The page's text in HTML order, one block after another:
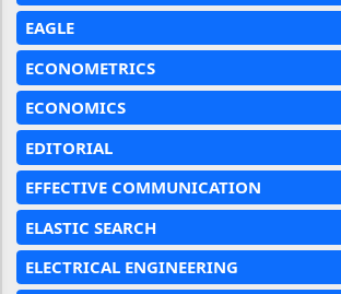
EAGLE
ECONOMETRICS
ECONOMICS
EDITORIAL
EFFECTIVE COMMUNICATION
ELASTIC SEARCH
ELECTRICAL ENGINEERING